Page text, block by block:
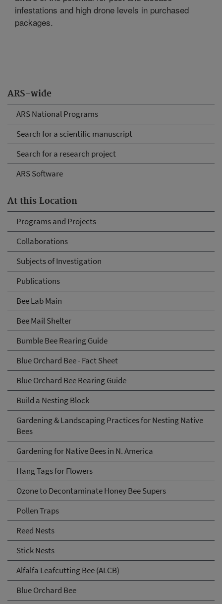
ARS-wide
ARS National Programs
Search for a scientific manuscript
Search for a research project
ARS Software
At this Location
Programs and Projects
Collaborations
Subjects of Investigation
Publications
Bee Lab Main
Bee Mail Shelter
Bumble Bee Rearing Guide
Blue Orchard Bee - Fact Sheet
Blue Orchard Bee Rearing Guide
Build a Nesting Block
Gardening & Landscaping Practices for Nesting Native
Bees
Gardening for Native Bees in N. America
Hang Tags for Flowers
Ozone to Decontaminate Honey Bee Supers
Pollen Traps
Reed Nests
Stick Nests
Alfalfa Leafcutting Bee (ALCB)
Blue Orchard Bee
infestations and high drone levels in purchased
packages.